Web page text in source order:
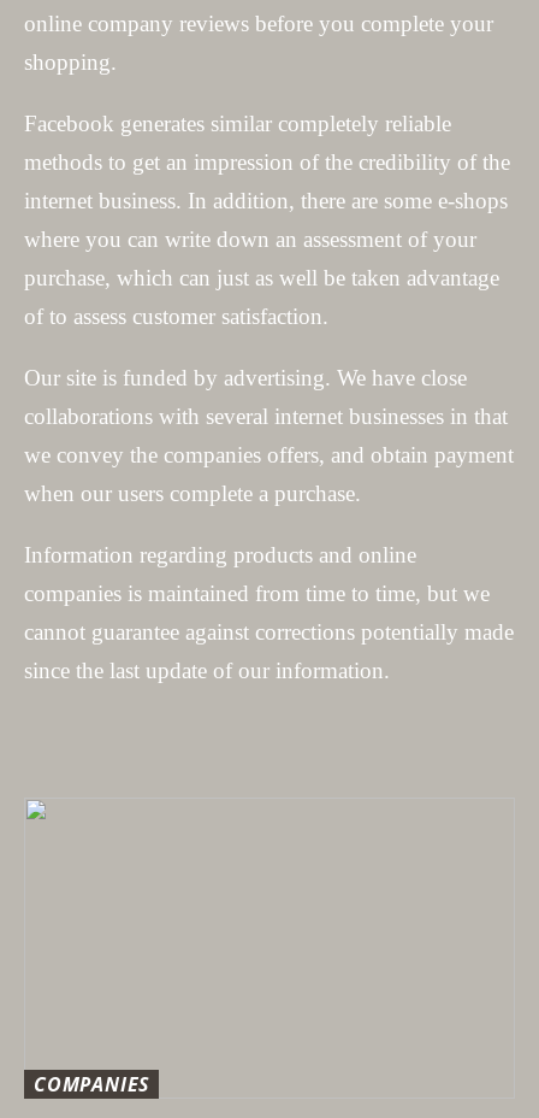
online company reviews before you complete your
shopping.
Facebook generates similar completely reliable
methods to get an impression of the credibility of the
internet business. In addition, there are some e-shops
where you can write down an assessment of your
purchase, which can just as well be taken advantage
of to assess customer satisfaction.
Our site is funded by advertising. We have close
collaborations with several internet businesses in that
we convey the companies offers, and obtain payment
when our users complete a purchase.
Information regarding products and online
companies is maintained from time to time, but we
cannot guarantee against corrections potentially made
since the last update of our information.
COMPANIES